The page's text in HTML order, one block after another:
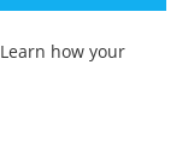
Learn how your